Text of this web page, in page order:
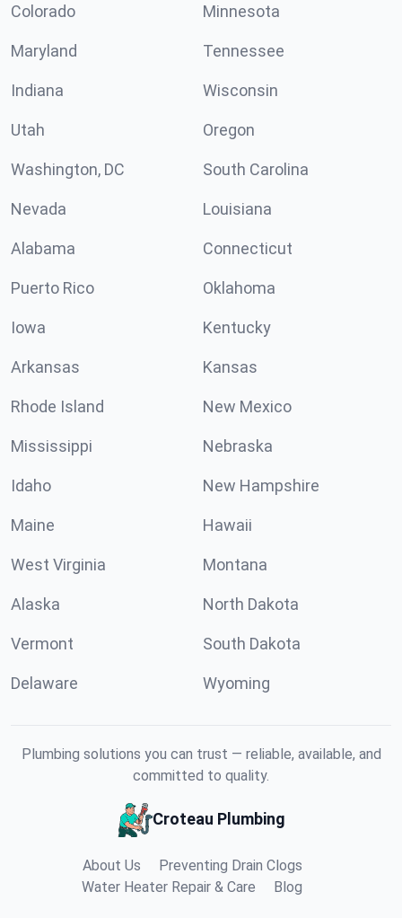
Colorado Minnesota
Maryland Tennessee
Indiana Wisconsin
Utah Oregon
Washington, DC South Carolina
Nevada Louisiana
Alabama Connecticut
Puerto Rico Oklahoma
Iowa Kentucky
Arkansas Kansas
Rhode Island New Mexico
Mississippi Nebraska
Idaho New Hampshire
Maine Hawaii
West Virginia Montana
Alaska North Dakota
Vermont South Dakota
Delaware Wyoming
Plumbing solutions you can trust — reliable, available, and
committed to quality.
Croteau Plumbing
About Us
Preventing Drain Clogs
Water Heater Repair & Care
Blog